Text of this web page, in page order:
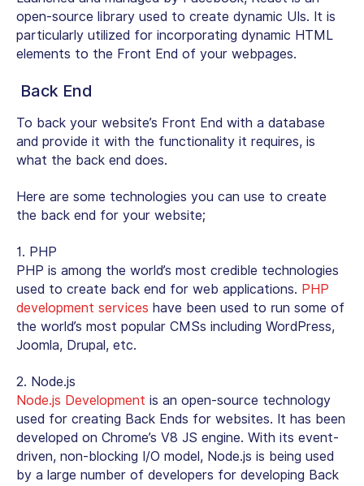
open-source library used to create dynamic UIs. It is
particularly utilized for incorporating dynamic HTML
elements to the Front End of your webpages.
Back End
To back your website’s Front End with a database
and provide it with the functionality it requires, is
what the back end does.
Here are some technologies you can use to create
the back end for your website;
1. PHP
PHP is among the world’s most credible technologies
used to create back end for web applications. PHP
development services have been used to run some of
the world’s most popular CMSs including WordPress,
Joomla, Drupal, etc.
2. Node.js
Node.js Development is an open-source technology
used for creating Back Ends for websites. It has been
developed on Chrome’s V8 JS engine. With its event-
driven, non-blocking I/O model, Node.js is being used
by a large number of developers for developing Back